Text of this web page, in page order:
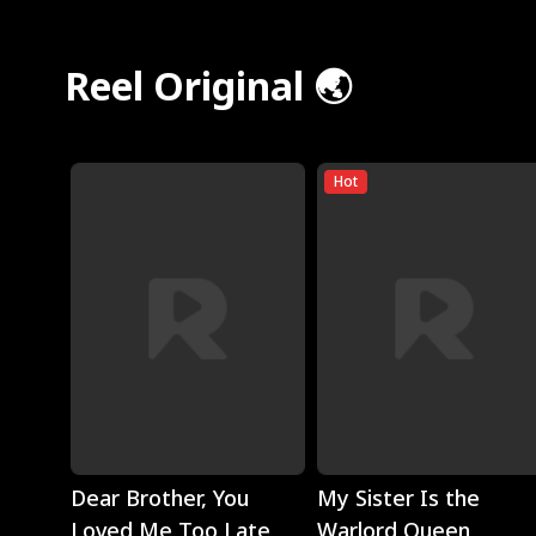
Reel Original 🌏
Play
Dear Brother, You
Hot
Play
My Sister Is the